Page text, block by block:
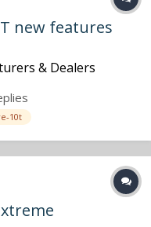
new features
& Dealers
10t